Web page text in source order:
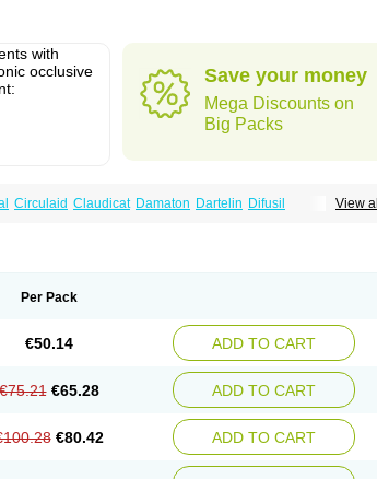
with
occlusive
Save your money
Mega Discounts on
Big Packs
View all
Circulaid Claudicat Damaton Dartelin Difusil
Per Pack
€50.14 ADD TO CART
€65.28 ADD TO CART
€80.42 ADD TO CART